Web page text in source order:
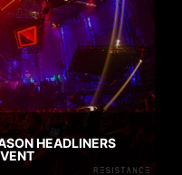
HEADLINERS